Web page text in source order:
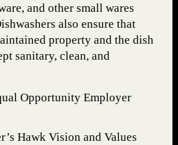
and other small wares
also ensure that
property and the dish
sanitary, clean, and
Opportunity Employer
Hawk Vision and Values